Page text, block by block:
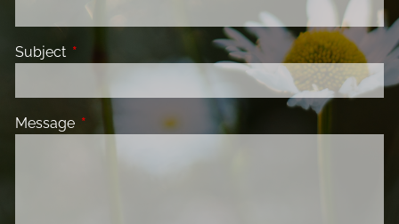
Subject This field is required.
Message This field is required.